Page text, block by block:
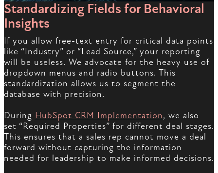
Standardizing Fields for Behavioral
Insights
If you allow free-text entry for critical data points
like “Industry” or “Lead Source,” your reporting
will be useless. We advocate for the heavy use of
dropdown menus and radio buttons. This
standardization allows us to segment the
database with precision.
During HubSpot CRM Implementation, we also
set “Required Properties” for different deal stages.
This ensures that a sales rep cannot move a deal
forward without capturing the information
needed for leadership to make informed decisions.